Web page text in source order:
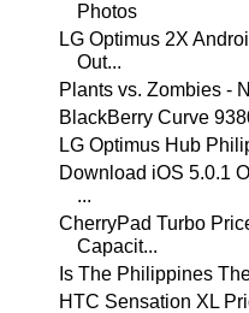
Photos
LG Optimus 2X
Out...
Plants vs. Zombies -
BlackBerry Curve
LG Optimus Hub
Download iOS 5.0.1
...
CherryPad Turbo
Capacit...
Is The Philippines
HTC Sensation XL